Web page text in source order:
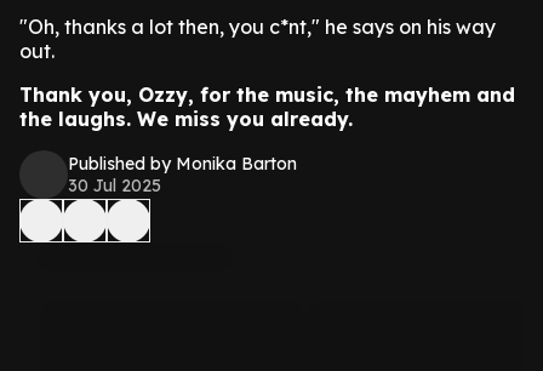
"Oh, thanks a lot then, you c*nt," he says on his way
out.
Thank you, Ozzy, for the music, the mayhem and
the laughs. We miss you already.
Published by Monika Barton
30 Jul 2025